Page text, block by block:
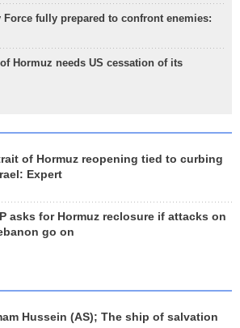
Force fully prepared to confront enemies:
Hormuz needs US cessation of its
of Hormuz reopening tied to curbing
Expert
asks for Hormuz reclosure if attacks on
go on
Hussein (AS); The ship of salvation